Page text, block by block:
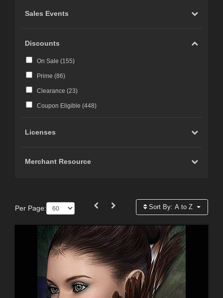
Sales Events
Discounts
On Sale (155)
Prime (86)
Clearance (23)
Coupon Eligible (448)
Licenses
Merchant Resource
Per Page: Sort By:A to Z